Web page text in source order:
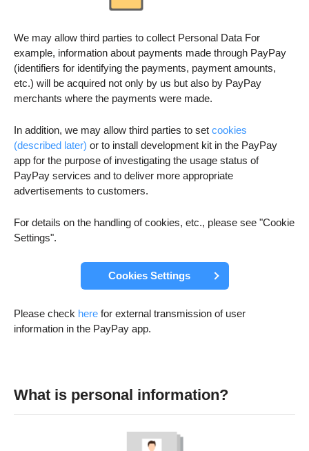
We may allow third parties to collect Personal Data For
example, information about payments made through PayPay
(identifiers for identifying the payments, payment amounts,
etc.) will be acquired not only by us but also by PayPay
merchants where the payments were made.
In addition, we may allow third parties to set cookies
(described later) or to install development kit in the PayPay
app for the purpose of investigating the usage status of
PayPay services and to deliver more appropriate
advertisements to customers.
For details on the handling of cookies, etc., please see "Cookie
Settings".
Cookies Settings
Please check here for external transmission of user
information in the PayPay app.
What is personal information?